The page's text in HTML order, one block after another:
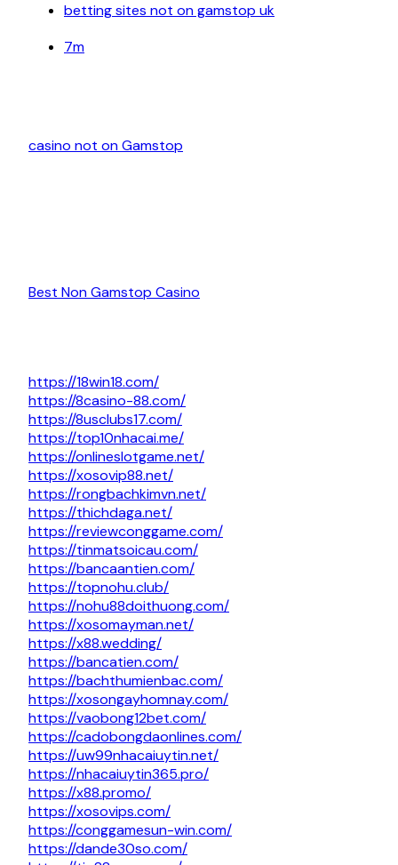
betting sites not on gamstop uk
7m
casino not on Gamstop
Best Non Gamstop Casino
https://18win18.com/
https://8casino-88.com/
https://8usclubs17.com/
https://top10nhacai.me/
https://onlineslotgame.net/
https://xosovip88.net/
https://rongbachkimvn.net/
https://thichdaga.net/
https://reviewconggame.com/
https://tinmatsoicau.com/
https://bancaantien.com/
https://topnohu.club/
https://nohu88doithuong.com/
https://xosomayman.net/
https://x88.wedding/
https://bancatien.com/
https://bachthumienbac.com/
https://xosongayhomnay.com/
https://vaobong12bet.com/
https://cadobongdaonlines.com/
https://uw99nhacaiuytin.net/
https://nhacaiuytin365.pro/
https://x88.promo/
https://xosovips.com/
https://conggamesun-win.com/
https://dande30so.com/